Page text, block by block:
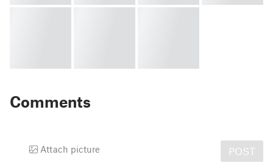
Comments
Attach picture POST